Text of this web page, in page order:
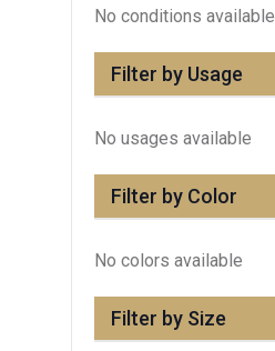
No conditions available
Filter by Usage
No usages available
Filter by Color
No colors available
Filter by Size